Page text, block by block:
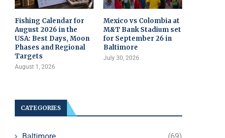
Fishing Calendar for
August 2026 in the
USA: Best Days, Moon
Phases and Regional
Targets
August 1, 2026
Mexico vs Colombia at
M&T Bank Stadium set
for September 26 in
Baltimore
July 30, 2026
CATEGORIES